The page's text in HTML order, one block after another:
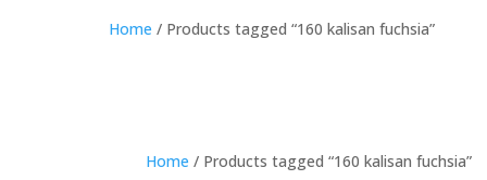
Home / Products tagged “160 kalisan fuchsia”
Home / Products tagged “160 kalisan fuchsia”